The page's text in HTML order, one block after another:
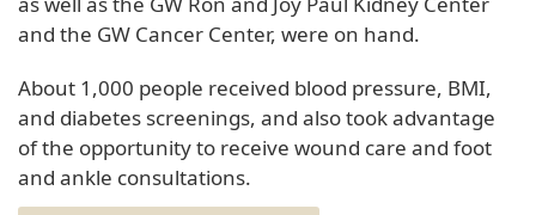
and the GW Cancer Center, were on hand.
About 1,000 people received blood pressure, BMI,
and diabetes screenings, and also took advantage
of the opportunity to receive wound care and foot
and ankle consultations.